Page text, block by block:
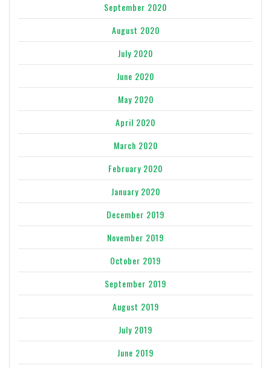
September 2020
August 2020
July 2020
June 2020
May 2020
April 2020
March 2020
February 2020
January 2020
December 2019
November 2019
October 2019
September 2019
August 2019
July 2019
June 2019